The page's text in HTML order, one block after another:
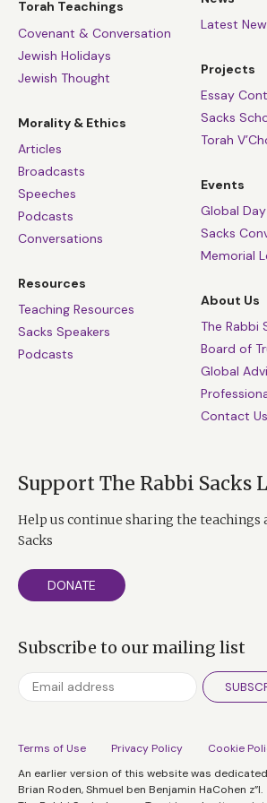
the image and likeness of God and
have an equal say in deciding our
Its first stirrings came in the
Europe had been ravaged by
when Milton, Hobbes, Spinoza and
Hebrew Bible and there found the
wrongness of ruling over others
democracy still took time, but that’s
So when people speak of an election
boring, I say: three cheers for
one of the great achievements of
should never take it for granted.
Torah Teachings
Covenant & Conversation
Jewish Holidays
Jewish Thought
Morality & Ethics
Articles
Broadcasts
Speeches
Podcasts
Conversations
Resources
Teaching Resources
Sacks Speakers
Podcasts
Latest
Projects
Essay
Sacks
Torah
Events
Global
Sacks
Memorial
About Us
The Rabbi
Board of
Global
Contact Us
Support The Rabbi Sacks
Help us continue sharing the teachings
Sacks
DONATE
Subscribe to our mailing list
Terms of Use Privacy Policy
Cookie
An earlier version of this website was
Brian Roden, Shmuel ben Benjamin HaCohen z”l.